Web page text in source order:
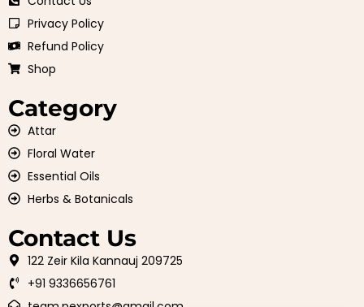
Privacy Policy
Refund Policy
Shop
Category
Attar
Floral Water
Essential Oils
Herbs & Botanicals
Contact Us
122 Zeir Kila Kannauj 209725
+91 9336656761